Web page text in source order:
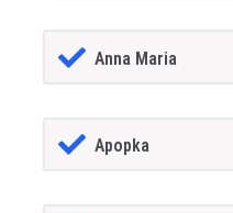
Anna Maria
Apopka